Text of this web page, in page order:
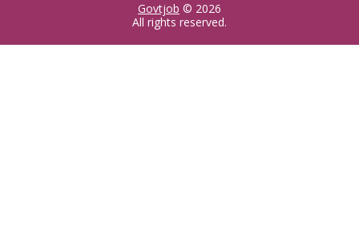
Govtjob © 2026
All rights reserved.